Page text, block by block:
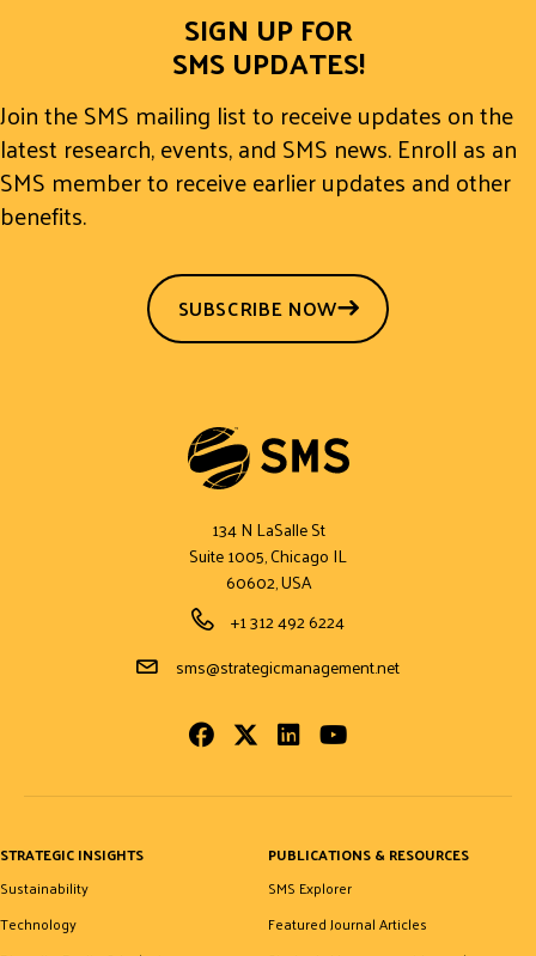
SIGN UP FOR
SMS UPDATES!
Join the SMS mailing list to receive updates on the
latest research, events, and SMS news. Enroll as an
SMS member to receive earlier updates and other
benefits.
SUBSCRIBE NOW
134 N LaSalle St
Suite 1005, Chicago IL
60602, USA
Phone Number
+1 312 492 6224
Email Address
sms@strategicmanagement.net
FacebookTwitterLinkedInYoutube
STRATEGIC INSIGHTS
Sustainability
Technology
PUBLICATIONS & RESOURCES
SMS Explorer
Featured Journal Articles